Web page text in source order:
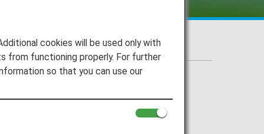
cookies will be used only with
from functioning properly. For further
so that you can use our